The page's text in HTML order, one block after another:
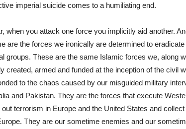
imperial suicide comes to a humiliating end.
when you attack one force you implicitly aid another.
are the forces we ironically are determined to
groups. These are the same Islamic forces we, along
created, armed and funded at the inception of the civil
to the chaos caused by our misguided military
and Pakistan. They are the forces that execute
terrorism in Europe and the United States and
They are our sometime enemies and our